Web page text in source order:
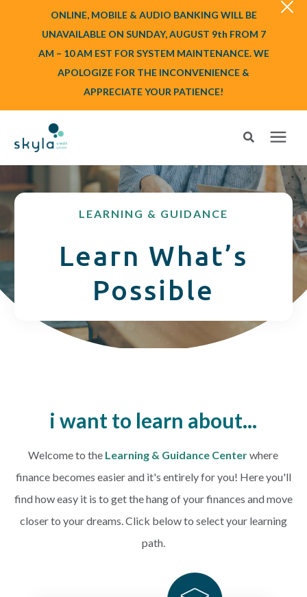
ONLINE, MOBILE & AUDIO BANKING WILL BE
UNAVAILABLE ON SUNDAY, AUGUST 9th FROM 7
AM – 10 AM EST FOR SYSTEM MAINTENANCE. WE
APOLOGIZE FOR THE INCONVENIENCE &
APPRECIATE YOUR PATIENCE!
Search for topics or resources
Enter your search below and hit enter or click the search icon.
Login
Routing #253075028
Login or Enroll
CREDIT CARDS
LOCATIONS
LEARNING & GUIDANCE
Learn What’s
Possible
i want to learn about...
Welcome to the Learning & Guidance Centerwhere
finance becomes easier and it's entirely for you! Here you'll
find how easy it is to get the hang of your finances and move
closer to your dreams.Click below to select your learning
path.